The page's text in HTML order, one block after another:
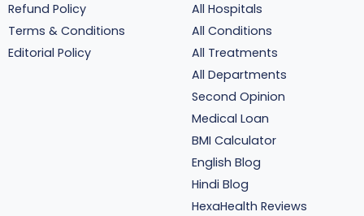
Refund Policy
Terms & Conditions
Editorial Policy
All Hospitals
All Conditions
All Treatments
All Departments
Second Opinion
Medical Loan
BMI Calculator
English Blog
Hindi Blog
HexaHealth Reviews